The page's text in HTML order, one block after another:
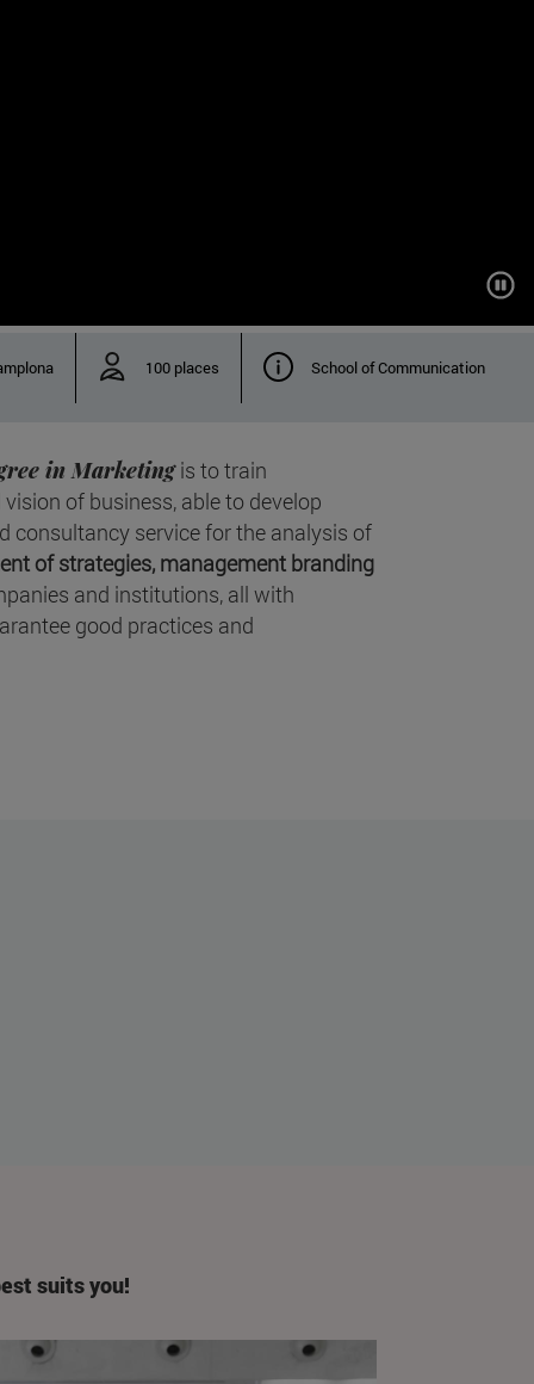
100 places School of Communication
in Marketingis to train
of business, able to develop
consultancy service for the analysis of
of strategies, management branding
and institutions, all with
good practices and
suits you!